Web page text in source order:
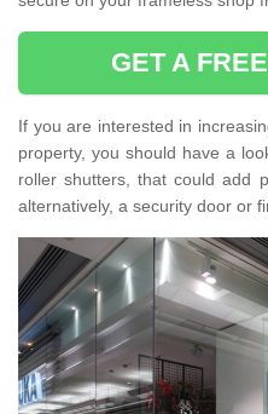
GET A
If you are interested in
property, you should have a
roller shutters, that could add
alternatively, a security door or